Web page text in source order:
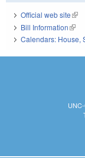
Official web site
Bill Information(link
Calendars: House,